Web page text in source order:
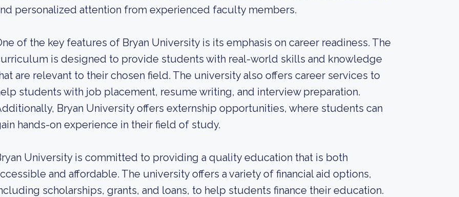
personalized attention from experienced faculty members.
of the key features of Bryan University is its emphasis on career readiness. The
is designed to provide students with real-world skills and knowledge
are relevant to their chosen field. The university also offers career services to
students with job placement, resume writing, and interview preparation.
Bryan University offers externship opportunities, where students can
hands-on experience in their field of study.
University is committed to providing a quality education that is both
and affordable. The university offers a variety of financial aid options,
scholarships, grants, and loans, to help students finance their education.